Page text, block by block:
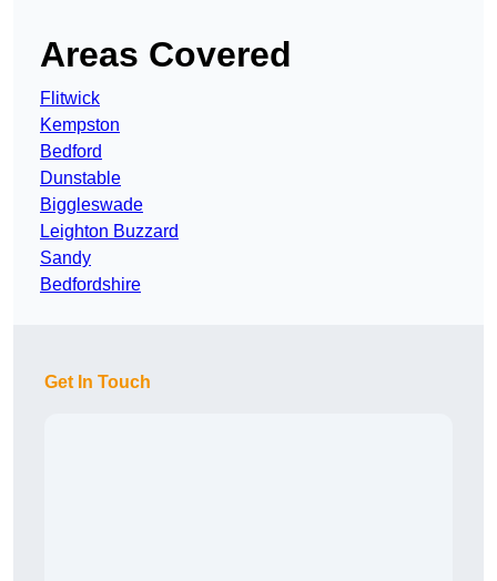
Areas Covered
Flitwick
Kempston
Bedford
Dunstable
Biggleswade
Leighton Buzzard
Sandy
Bedfordshire
Get In Touch